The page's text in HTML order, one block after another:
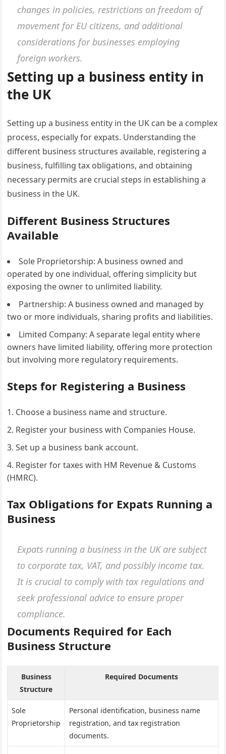
changes in policies, restrictions on freedom of
movement for EU citizens, and additional
considerations for businesses employing
foreign workers.
Setting up a business entity in
the UK
Setting up a business entity in the UK can be a complex
process, especially for expats. Understanding the
different business structures available, registering a
business, fulfilling tax obligations, and obtaining
necessary permits are crucial steps in establishing a
business in the UK.
Different Business Structures
Available
Sole Proprietorship: A business owned and
operated by one individual, offering simplicity but
exposing the owner to unlimited liability.
Partnership: A business owned and managed by
two or more individuals, sharing profits and liabilities.
Limited Company: A separate legal entity where
owners have limited liability, offering more protection
but involving more regulatory requirements.
Steps for Registering a Business
Choose a business name and structure.
Register your business with Companies House.
Set up a business bank account.
Register for taxes with HM Revenue & Customs
(HMRC).
Tax Obligations for Expats Running a
Business
Expats running a business in the UK are subject
to corporate tax, VAT, and possibly income tax.
It is crucial to comply with tax regulations and
seek professional advice to ensure proper
compliance.
Documents Required for Each
Business Structure
Business
Structure
Required Documents
Sole
Proprietorship
Personal identification, business name
registration, and tax registration
documents.